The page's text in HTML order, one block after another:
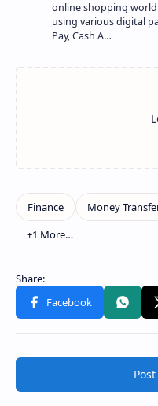
online shopping world
using various digital
Pay, Cash A…
Show more